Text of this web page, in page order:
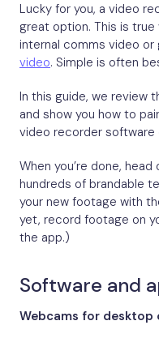
Lucky for you, a video
great option. This is true
internal comms video or
video. Simple is often
In this guide, we review
and show you how to
video recorder software
When you’re done, head
hundreds of brandable
your new footage with
yet, record footage on
the app.)
Software and
Webcams for desktop